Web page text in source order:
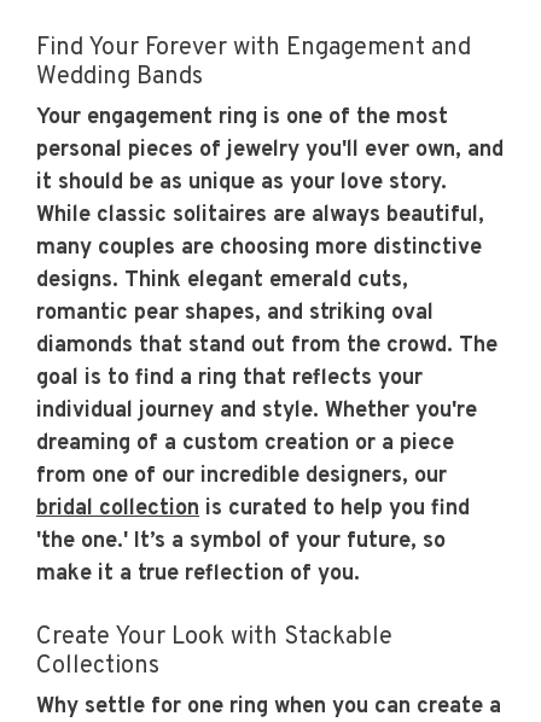
Find Your Forever with Engagement and
Wedding Bands
Your engagement ring is one of the most
personal pieces of jewelry you'll ever own, and
it should be as unique as your love story.
While classic solitaires are always beautiful,
many couples are choosing more distinctive
designs. Think elegant emerald cuts,
romantic pear shapes, and striking oval
diamonds that stand out from the crowd. The
goal is to find a ring that reflects your
individual journey and style. Whether you're
dreaming of a custom creation or a piece
from one of our incredible designers, our
bridal collection is curated to help you find
'the one.' It’s a symbol of your future, so
make it a true reflection of you.
Create Your Look with Stackable
Collections
Why settle for one ring when you can create a